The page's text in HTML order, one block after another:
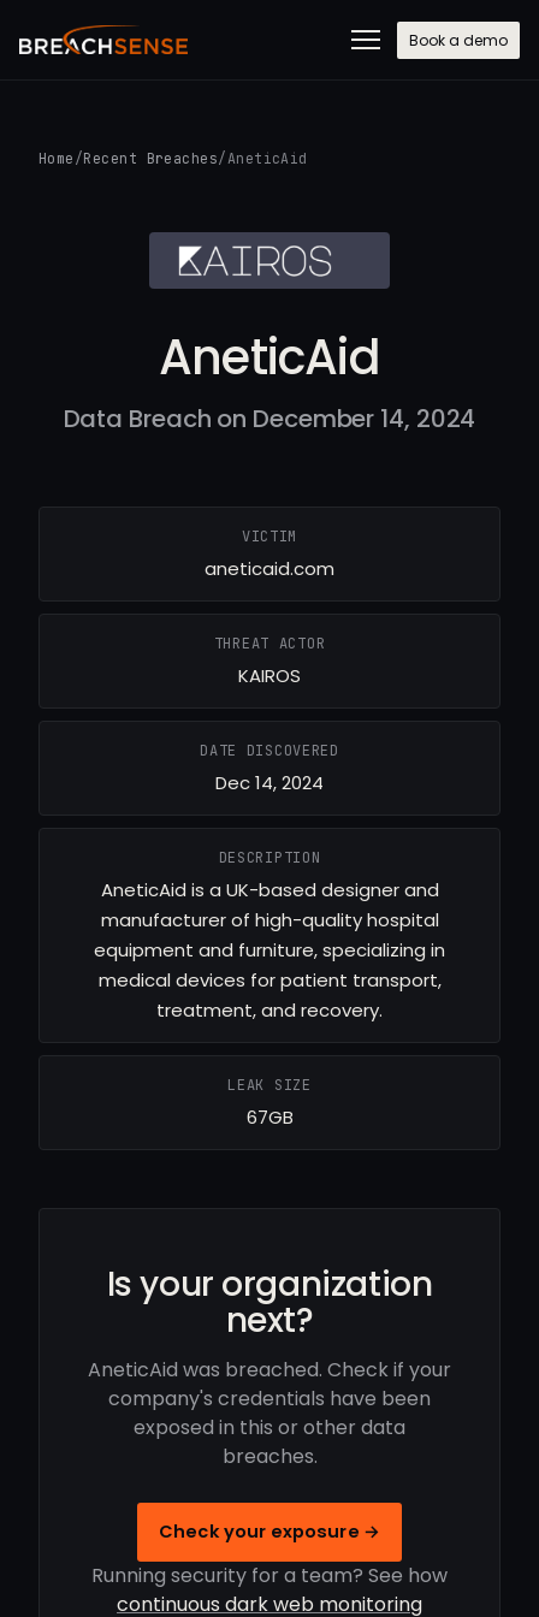
Book a demo
Home /Recent Breaches/AneticAid
AneticAid
Data Breach on December 14, 2024
VICTIM
aneticaid.com
THREAT ACTOR
KAIROS
DATE DISCOVERED
Dec 14, 2024
DESCRIPTION
AneticAid is a UK-based designer and
manufacturer of high-quality hospital
equipment and furniture, specializing in
medical devices for patient transport,
treatment, and recovery.
LEAK SIZE
67GB
Is your organization
next?
AneticAid was breached. Check if your
company's credentials have been
exposed in this or other data
breaches.
Check your exposure →
Running security for a team? See how
continuous dark web monitoring